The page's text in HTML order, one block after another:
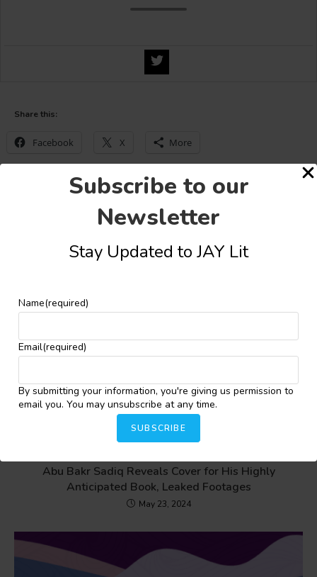
Subscribe to our
Newsletter
Stay Updated to JAY Lit
Name(required)
Email(required)
By submitting your information, you're giving us permission to
email you. You may unsubscribe at any time.
SUBSCRIBE
Share this:
Facebook X More
YOU MIGHT ALSO LIKE
Abu Bakr Sadiq Reveals Cover for His Highly
Anticipated Book, Leaked Footages
May 23, 2024